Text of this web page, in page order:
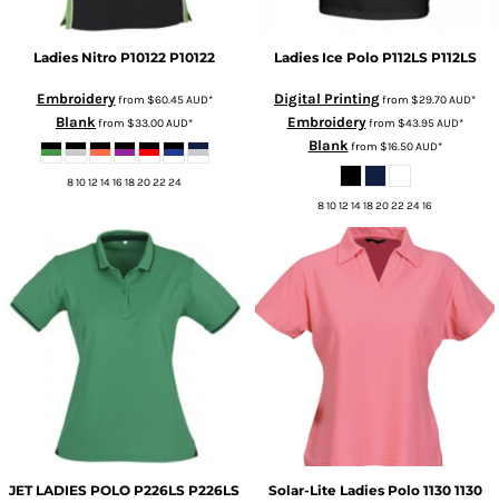
Ladies Nitro P10122 P10122
Embroideryfrom $60.45AUD*
Blankfrom $33.00AUD*
8 10 12 14 16 18 20 22 24
Ladies Ice Polo P112LS P112LS
Digital Printingfrom $29.70AUD*
Embroideryfrom $43.95AUD*
Blankfrom $16.50AUD*
8 10 12 14 18 20 22 24 16
JET LADIES POLO P226LS P226LS Solar-Lite Ladies Polo 1130 1130